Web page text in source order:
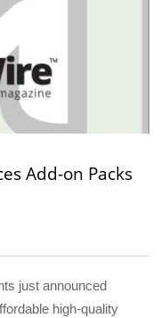
Add-on Packs
just announced
high-quality